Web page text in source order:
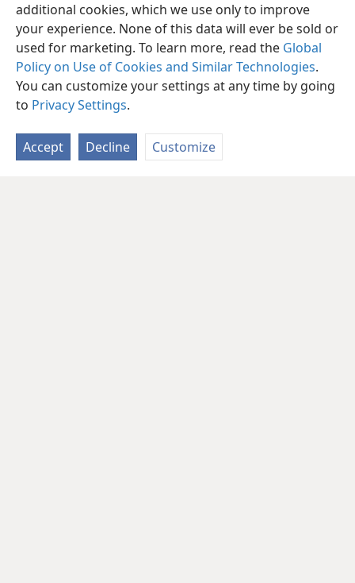
additional cookies, which we use only to improve
your experience. None of this data will ever be sold or
used for marketing. To learn more, read the Global
Policy on Use of Cookies and Similar Technologies.
You can customize your settings at any time by going
to Privacy Settings.
Accept Decline Customize